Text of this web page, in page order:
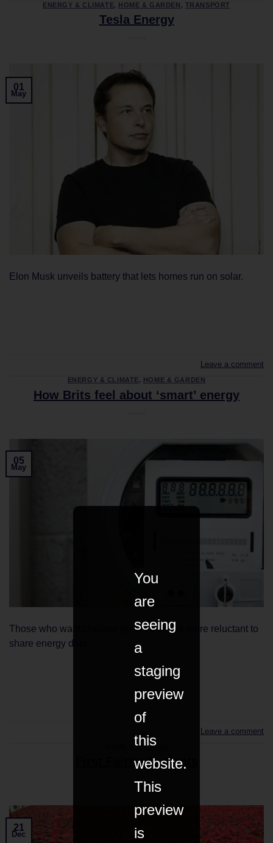
ENERGY & CLIMATE, HOME & GARDEN , TRANSPORT
Tesla Energy
01
May
Elon Musk unveils battery that lets homes run on solar.
Leave a comment
ENERGY & CLIMATE, HOME & GARDEN
How Brits feel about ‘smart’ energy
05
May
Those who want cheaper power bills are more reluctant to
share energy data.
Leave a comment
HOME & GARDEN
First Fairtrade plants
21
Dec
You
are
seeing
a
staging
preview
of
this
website.
This
preview
is